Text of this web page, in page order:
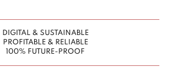
DIGITAL & SUSTAINABLE
PROFITABLE & RELIABLE
100% FUTURE-PROOF